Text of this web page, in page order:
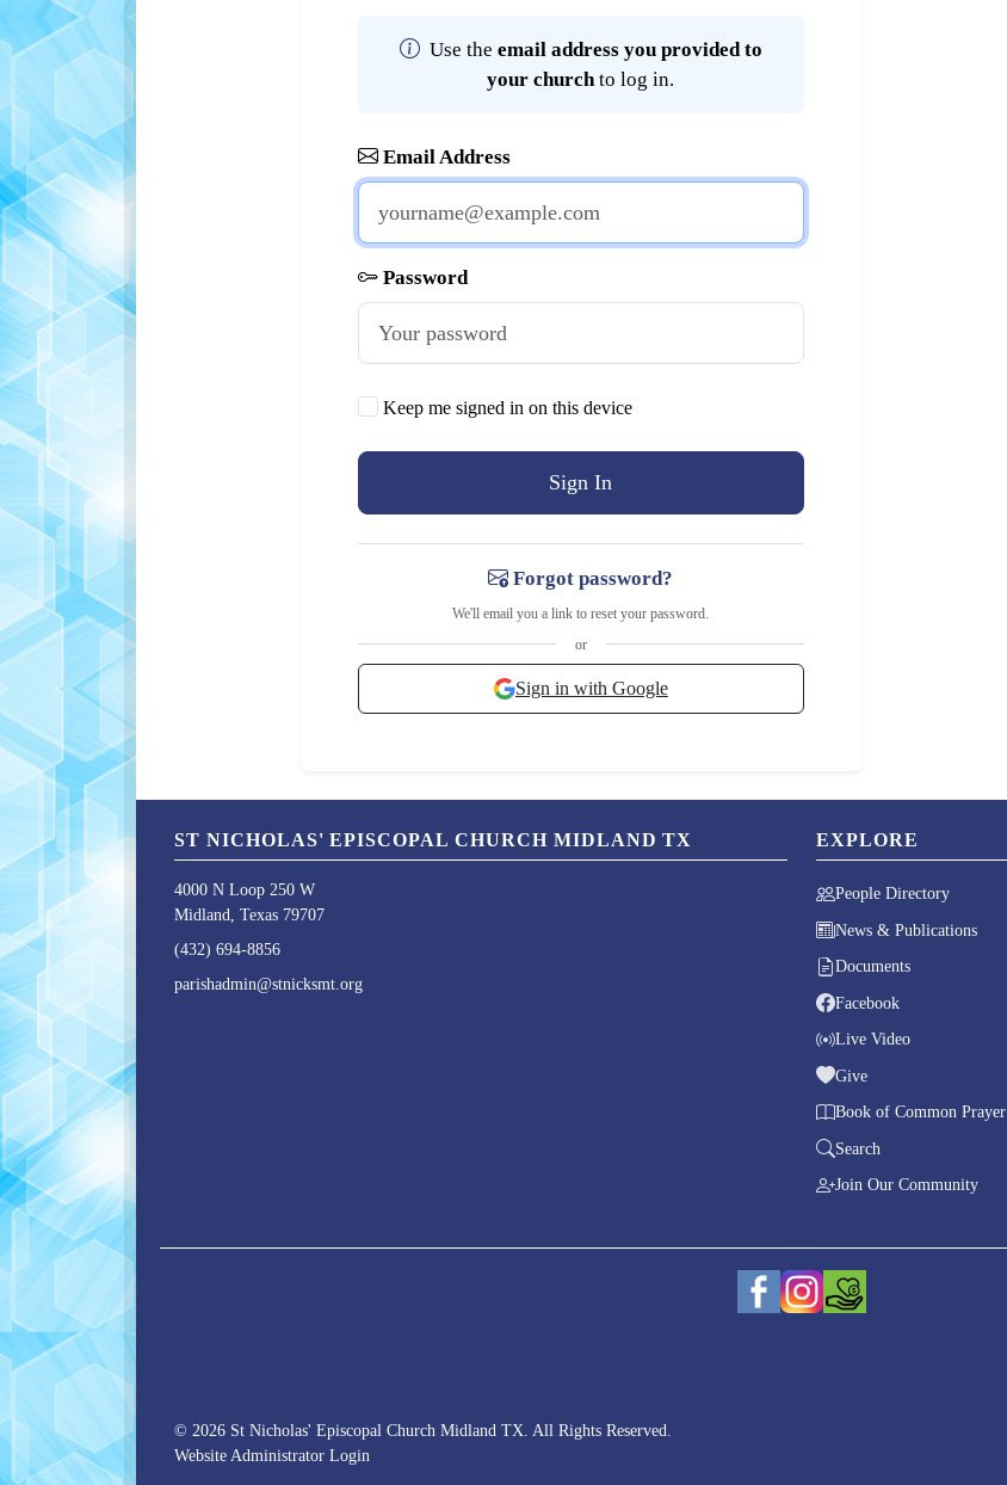
Use the email address you provided to
your church to log in.
Email Address
Password
Keep me signed in on this device
Forgot password?
We'll email you a link to reset your password.
or
Sign in with Google
ST NICHOLAS' EPISCOPAL CHURCH MIDLAND TX
4000 N Loop 250 W
Midland, Texas 79707
(432) 694-8856
parishadmin@stnicksmt.org
EXPLORE
People Directory
News & Publications
Documents
Facebook
Live Video
Give
Book of Common Prayer
Search
Join Our Community
© 2026 St Nicholas' Episcopal Church Midland TX. All Rights Reserved.
Website Administrator Login